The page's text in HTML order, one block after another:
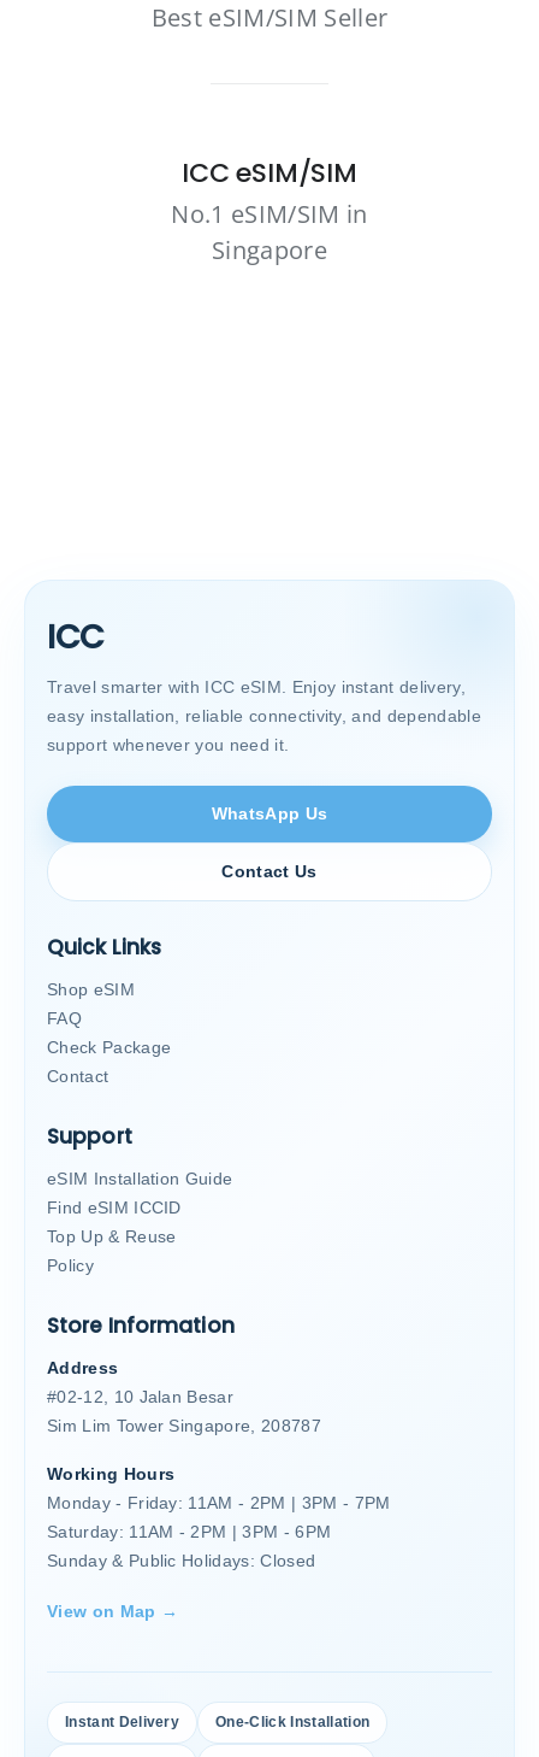
Best eSIM/SIM Seller
ICC eSIM/SIM
No.1 eSIM/SIM in
Singapore
ICC
Travel smarter with ICC eSIM. Enjoy instant delivery,
easy installation, reliable connectivity, and dependable
support whenever you need it.
WhatsApp Us
Contact Us
Quick Links
Shop eSIM
FAQ
Check Package
Contact
Support
eSIM Installation Guide
Find eSIM ICCID
Top Up & Reuse
Policy
Store Information
Address
#02-12, 10 Jalan Besar
Sim Lim Tower Singapore, 208787
Working Hours
Monday - Friday: 11AM - 2PM | 3PM - 7PM
Saturday: 11AM - 2PM | 3PM - 6PM
Sunday & Public Holidays: Closed
View on Map →
Instant Delivery One-Click Installation